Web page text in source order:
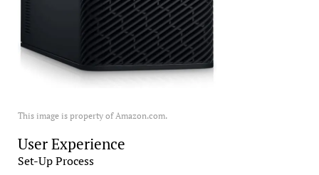
This image is property of Amazon.com.
User Experience
Set-Up Process